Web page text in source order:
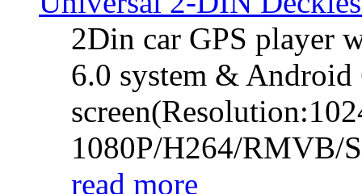
2Din car GPS player
6.0 system &
1080P/H264/RMVB/
read more